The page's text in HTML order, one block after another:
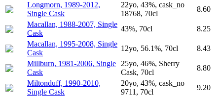
Longmorn, 1989-2012,
Single Cask
22yo, 43%, cask_no
18768, 70cl
8.60
Macallan, 1988-2007, Single
Cask
43%, 70cl
8.25
Macallan, 1995-2008, Single
Cask
12yo, 56.1%, 70cl
8.43
Millburn, 1981-2006, Single
Cask
25yo, 46%, Sherry
Cask, 70cl
8.80
Miltonduff, 1990-2010,
Single Cask
20yo, 43%, cask_no
9711, 70cl
9.20